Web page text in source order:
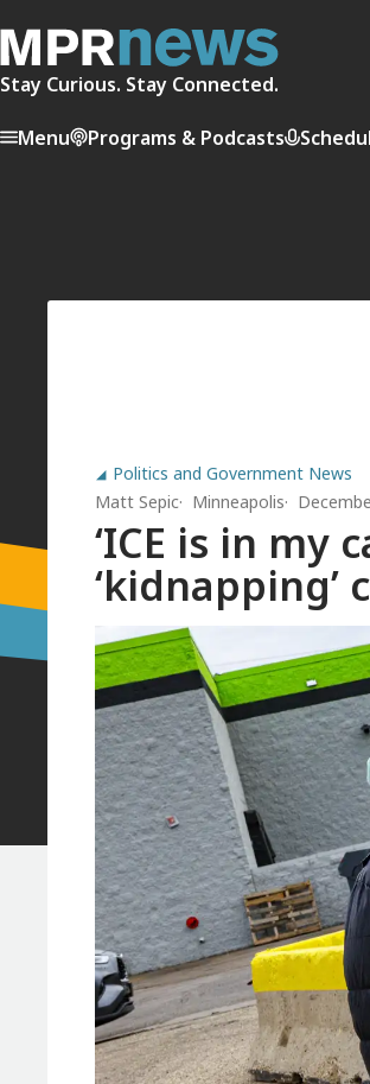
Stay Curious. Stay Connected.
Menu Programs & Podcasts
Politics and Government News
Matt Sepic
Minneapolis
‘ICE is in my
‘kidnapping’